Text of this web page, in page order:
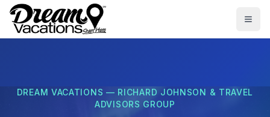
Skip to main content
DREAM VACATIONS — RICHARD JOHNSON & TRAVEL
ADVISORS GROUP